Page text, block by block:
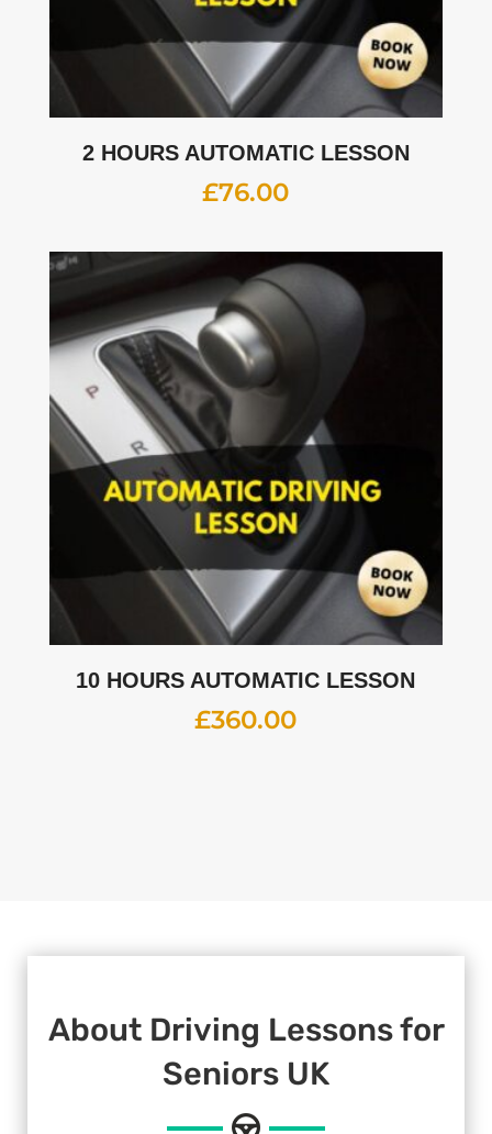
2 HOURS AUTOMATIC LESSON
£76.00
10 HOURS AUTOMATIC LESSON
£360.00
About Driving Lessons for
Seniors UK